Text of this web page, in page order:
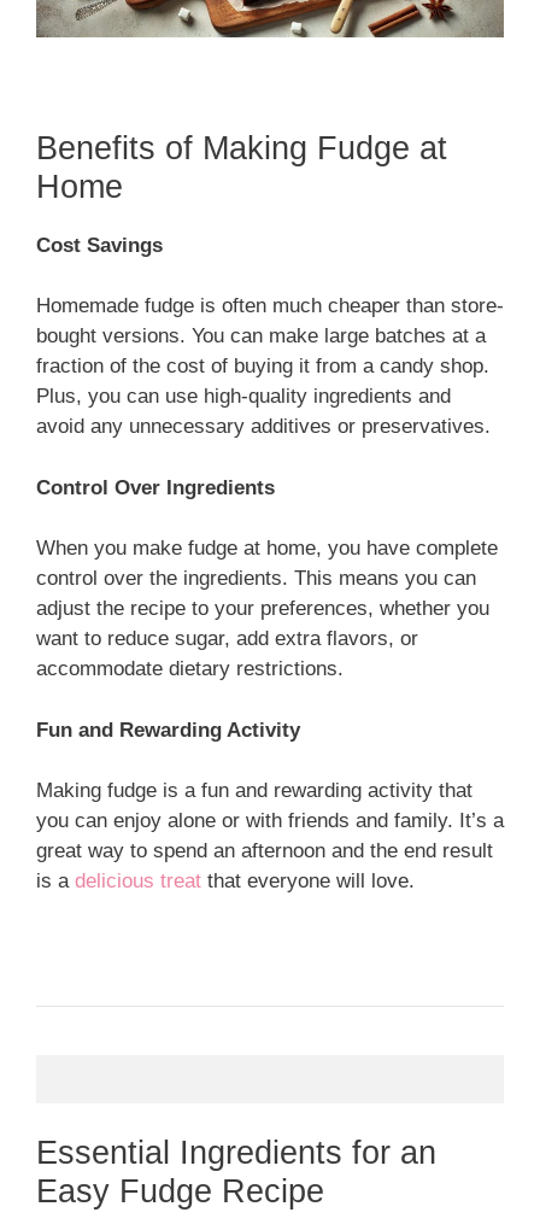
Benefits of Making Fudge at
Home
Cost Savings
Homemade fudge is often much cheaper than store-
bought versions. You can make large batches at a
fraction of the cost of buying it from a candy shop.
Plus, you can use high-quality ingredients and
avoid any unnecessary additives or preservatives.
Control Over Ingredients
When you make fudge at home, you have complete
control over the ingredients. This means you can
adjust the recipe to your preferences, whether you
want to reduce sugar, add extra flavors, or
accommodate dietary restrictions.
Fun and Rewarding Activity
Making fudge is a fun and rewarding activity that
you can enjoy alone or with friends and family. It’s a
great way to spend an afternoon and the end result
is a delicious treat that everyone will love.
Essential Ingredients for an
Easy Fudge Recipe